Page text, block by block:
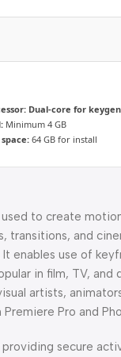
Dual-core for
Minimum 4 GB
space: 64 GB for install
to create
transitions, and
enables use of
in film, TV, and
artists,
Pro and
secure